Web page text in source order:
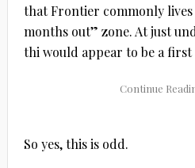
that Frontier commonly lives
months out” zone. At just
thi would appear to be a
So yes, this is odd.